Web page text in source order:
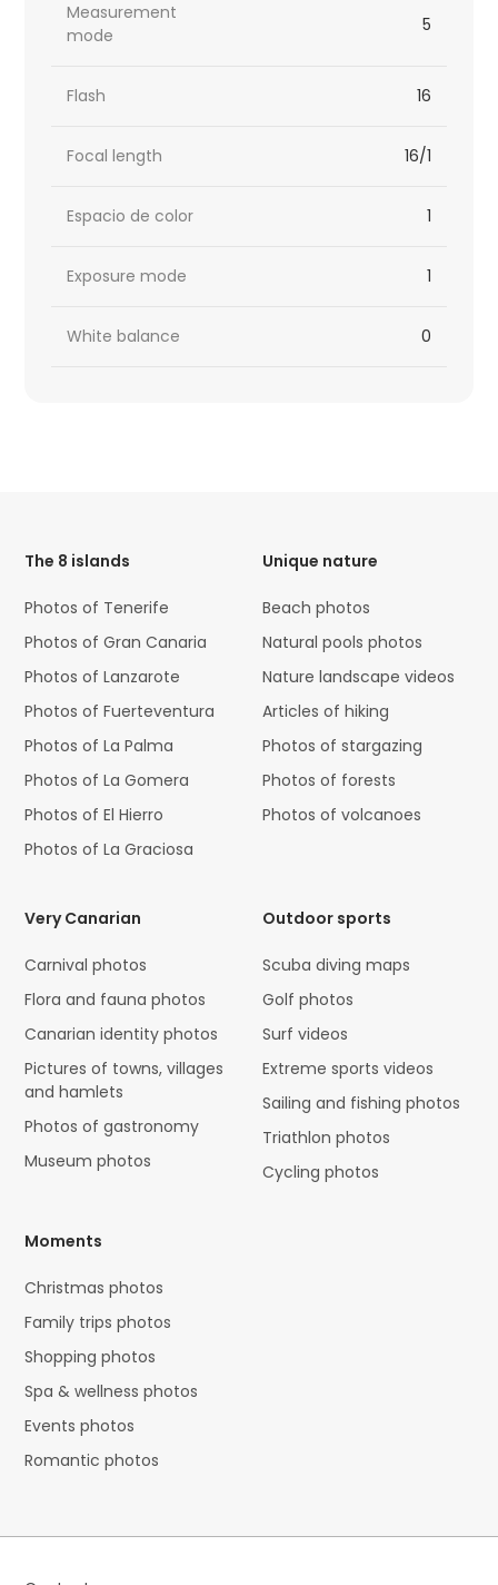
Measurement
mode
5
Flash 16
Focal length 16/1
Espacio de color 1
Exposure mode 1
White balance 0
The 8 islands
Photos of Tenerife
Photos of Gran Canaria
Photos of Lanzarote
Photos of Fuerteventura
Photos of La Palma
Photos of La Gomera
Photos of El Hierro
Photos of La Graciosa
Unique nature
Beach photos
Natural pools photos
Nature landscape videos
Articles of hiking
Photos of stargazing
Photos of forests
Photos of volcanoes
Very Canarian
Carnival photos
Flora and fauna photos
Canarian identity photos
Pictures of towns, villages
and hamlets
Photos of gastronomy
Museum photos
Outdoor sports
Scuba diving maps
Golf photos
Surf videos
Extreme sports videos
Sailing and fishing photos
Triathlon photos
Cycling photos
Moments
Christmas photos
Family trips photos
Shopping photos
Spa & wellness photos
Events photos
Romantic photos